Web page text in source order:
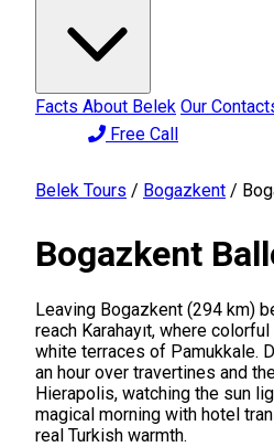
Facts About Belek Our
Free Call
Belek Tours / Bogazkent /
Bogazkent
Leaving Bogazkent (294 km)
reach Karahayıt, where
white terraces of Pamukkale.
an hour over travertines and
Hierapolis, watching the sun
magical morning with hotel
real Turkish warmth.